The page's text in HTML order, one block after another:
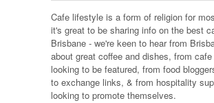
Cafe lifestyle is a form of religion for
it's great to be sharing info on the best
Brisbane - we're keen to hear from
about great coffee and dishes, from cafe
looking to be featured, from food
to exchange links, & from hospitality
looking to promote themselves.